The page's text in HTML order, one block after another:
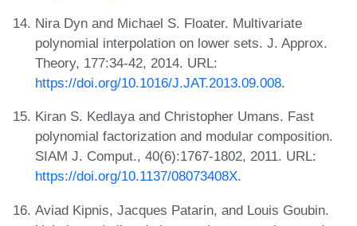
Nira Dyn and Michael S. Floater. Multivariate
polynomial interpolation on lower sets. J. Approx.
Theory, 177:34-42, 2014. URL:
https://doi.org/10.1016/J.JAT.2013.09.008.
Kiran S. Kedlaya and Christopher Umans. Fast
polynomial factorization and modular composition.
SIAM J. Comput., 40(6):1767-1802, 2011. URL:
https://doi.org/10.1137/08073408X.
Aviad Kipnis, Jacques Patarin, and Louis Goubin.